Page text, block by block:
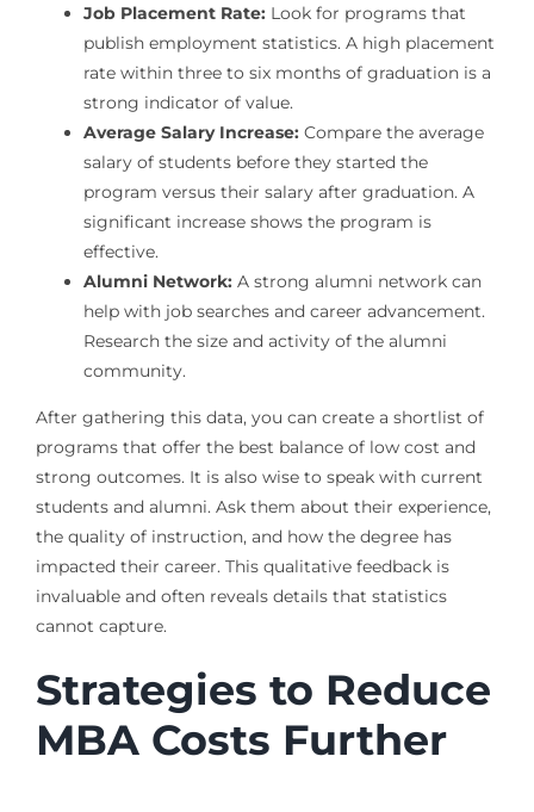
Job Placement Rate:Look for programs that
publish employment statistics. A high placement
rate within three to six months of graduation is a
strong indicator of value.
Average Salary Increase:Compare the average
salary of students before they started the
program versus their salary after graduation. A
significant increase shows the program is
effective.
Alumni Network:A strong alumni network can
help with job searches and career advancement.
Research the size and activity of the alumni
community.
After gathering this data, you can create a shortlist of
programs that offer the best balance of low cost and
strong outcomes. It is also wise to speak with current
students and alumni. Ask them about their experience,
the quality of instruction, and how the degree has
impacted their career. This qualitative feedback is
invaluable and often reveals details that statistics
cannot capture.
Strategies to Reduce
MBA Costs Further